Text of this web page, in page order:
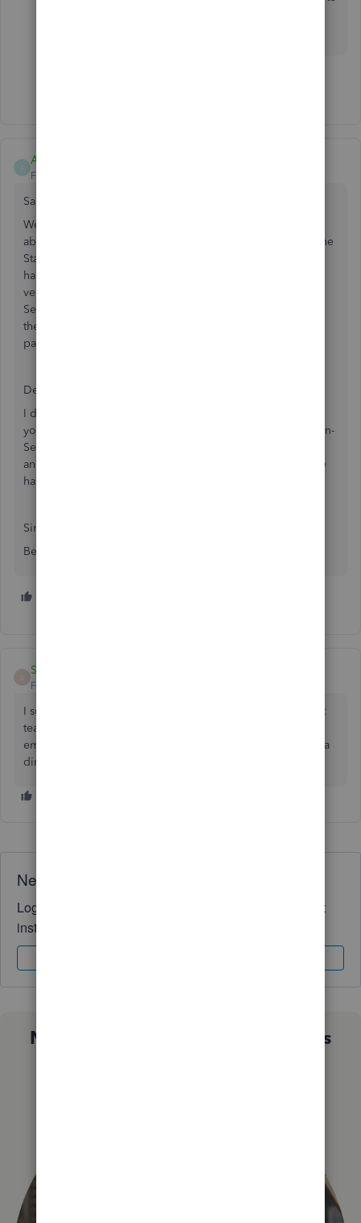
A
AccountingDork
Forum|Forum|1 year ago
Same!
We also received the request for PCI compliance with no
ability to upload our PCI compliance attestation through the
Standards Security Council. This is no doubt a backdoor
handshake relationship with a money grab by a 3rd party
vendor that everyone should be aware of and not use
SecurityMetrics so Intuit / QuickBooks will stop exploiting
their monopoly to blackmail their customers through 3rd
party partners.
Dear Quickbooks,
I do not elect or require the use of SecurityMetrics PCI. If
you require proof of PCI compliance, please provide a non-
SecurityMetrics PCI portal through Quickbooks for upload
and annual documentation. Otherwise, please note that we
have chosen to use an "other PCI compliance vendor".
Sincerely,
Ben and the Droidox team
Sipe2338
Forum|Forum|5 months ago
I submitted my SAQ-A form to the security metrics support
team. Just make sure you do the 4.0.1 version. They just
emailed and said i was compliant till 3/2/2027. Didn’t pay a
dime!
Need QuickBooks guidance?
Log in to access expert advice and community support
instantly.
Not sure which QuickBooks plan is